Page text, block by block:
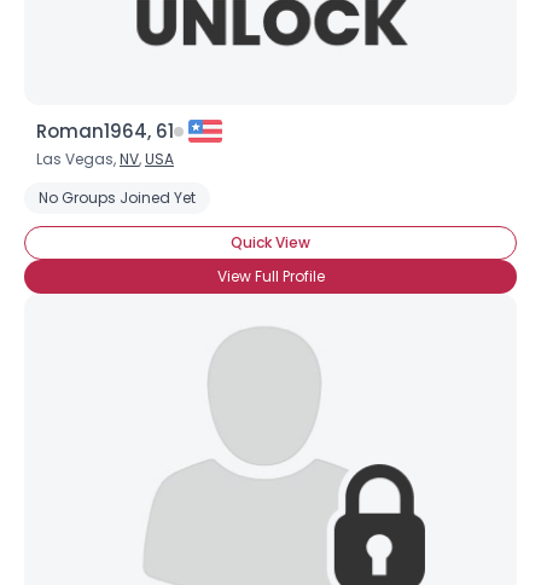
Roman1964, 61
Las Vegas,NV,USA
No Groups Joined Yet
Quick View
View Full Profile